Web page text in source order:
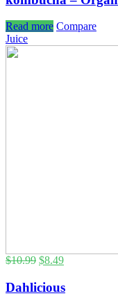
Read more Compare
Juice
$10.99 $8.49
Dahlicious